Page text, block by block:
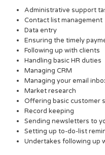
Administrative support
Contact list management
Data entry
Ensuring the timely
Following up with clients
Handling basic HR duties
Managing CRM
Managing your email
Market research
Offering basic customer
Record keeping
Sending newsletters to
Setting up to-do-list
Undertakes following up